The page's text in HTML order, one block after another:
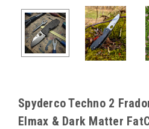
Spyderco Techno 2
Elmax & Dark Matter